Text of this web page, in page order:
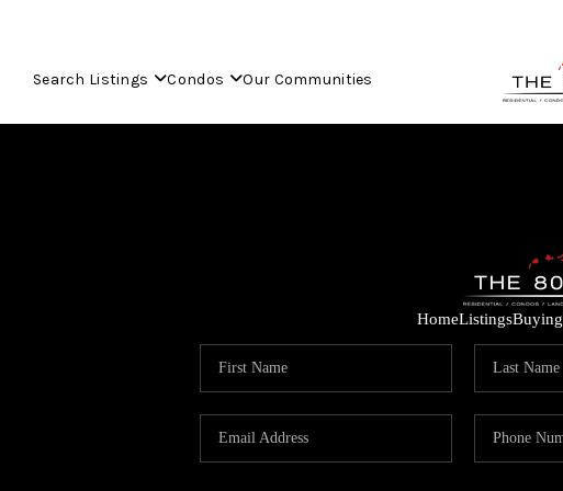
Search Listings Condos Our Communities
HomeListingsBuying